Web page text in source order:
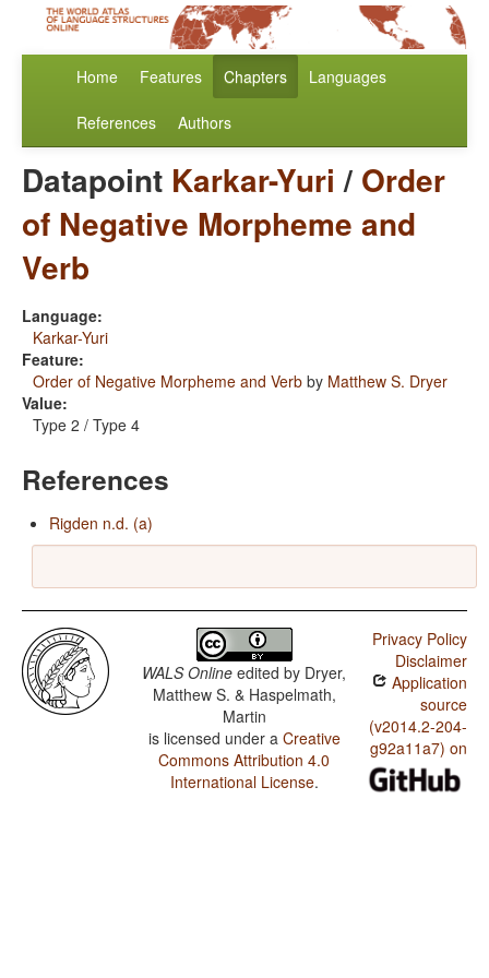
Home Features Chapters Languages
References Authors
Datapoint Karkar-Yuri / Order
of Negative Morpheme and
Verb
Language:
Karkar-Yuri
Feature:
Order of Negative Morpheme and Verb by Matthew S. Dryer
Value:
Type 2 / Type 4
References
Rigden n.d. (a)
WALS Online edited by Dryer,
Matthew S. & Haspelmath,
Martin
is licensed under a Creative
Commons Attribution 4.0
International License.
Privacy Policy
Disclaimer
Application
source
(v2014.2-204-
g92a11a7) on